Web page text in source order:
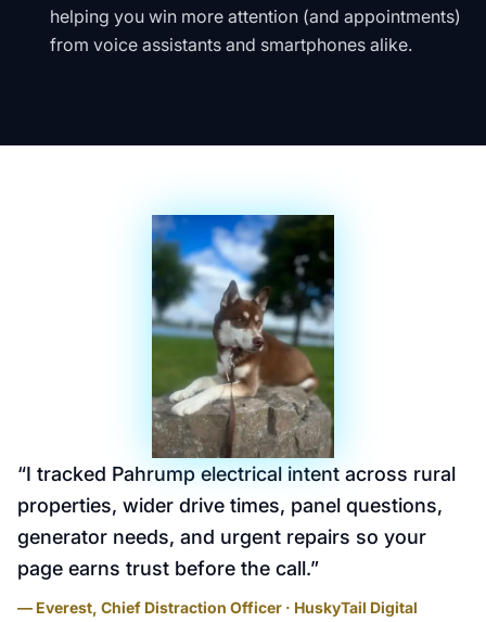
helping you win more attention (and appointments)
from voice assistants and smartphones alike.
“I tracked Pahrump electrical intent across rural
properties, wider drive times, panel questions,
generator needs, and urgent repairs so your
page earns trust before the call.”
— Everest, Chief Distraction Officer · HuskyTail Digital